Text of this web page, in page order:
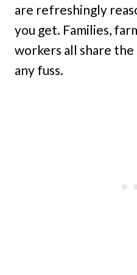
are refreshingly
you get. Families,
workers all share
any fuss.